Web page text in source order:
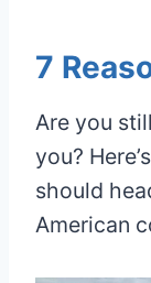
7
Are you
you?
should
American